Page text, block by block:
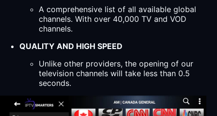
A comprehensive list of all available global
channels. With over 40,000 TV and VOD
channels.
QUALITY AND HIGH SPEED
Unlike other providers, the opening of our
television channels will take less than 0.5
seconds.